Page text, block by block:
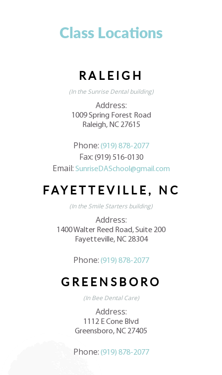
Class Locations
RALEIGH
(In the Sunrise Dental building)
Address:
1009 Spring Forest Road
Raleigh, NC 27615
Phone: (919) 878-2077
Fax: (919) 516-0130
Email: SunriseDASchool@gmail.com
FAYETTEVILLE, NC
(In the Smile Starters building)
Address:
1400 Walter Reed Road, Suite 200
Fayetteville, NC 28304
Phone: (919) 878-2077
GREENSBORO
(In Bee Dental Care)
Address:
1112 E Cone Blvd
Greensboro, NC 27405
Phone: (919) 878-2077